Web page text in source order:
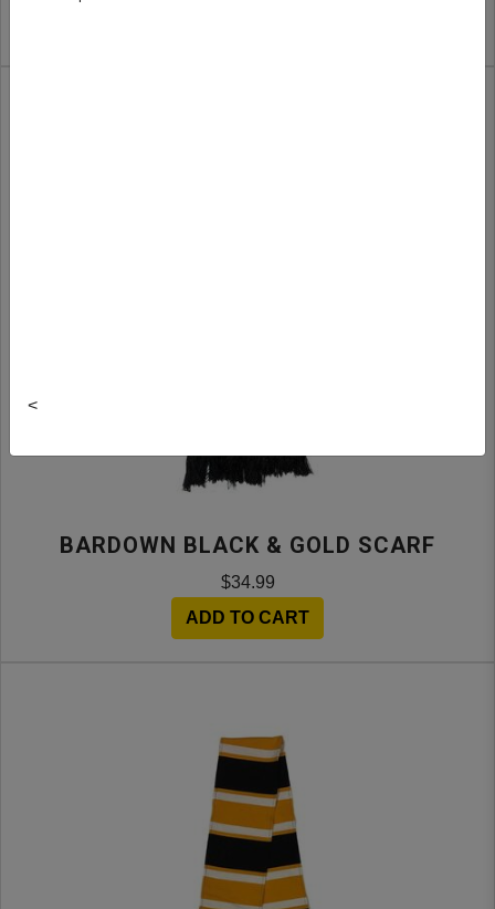
<
BARDOWN BLACK & GOLD SCARF
$34.99
ADD TO CART